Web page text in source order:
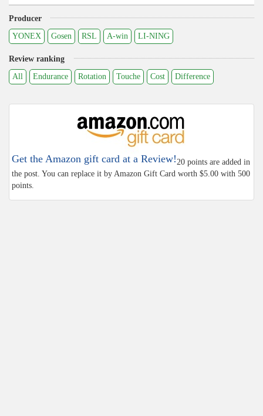
Producer
YONEX
Gosen RSL A-win LI-NING
Review ranking
All
Endurance Rotation Touche Cost Difference
Get the Amazon gift card at a Review! 20 points are added in
the post. You can replace it by Amazon Gift Card worth $5.00 with 500
points.